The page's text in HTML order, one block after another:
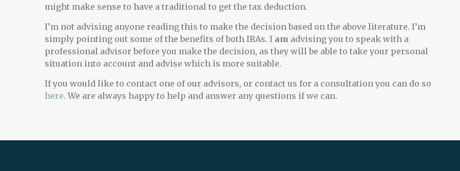
might make sense to have a traditional to get the tax deduction.
I’m not advising anyone reading this to make the decision based on the above literature. I’m
simply pointing out some of the benefits of both IRAs. I am advising you to speak with a
professional advisor before you make the decision, as they will be able to take your personal
situation into account and advise which is more suitable.
If you would like to contact one of our advisors, or contact us for a consultation you can do so
here. We are always happy to help and answer any questions if we can.